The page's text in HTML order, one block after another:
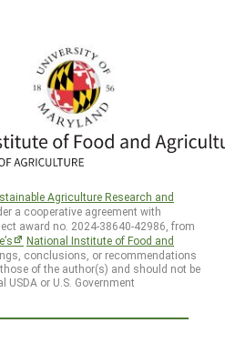
Agriculture Research and
a cooperative agreement with
award no. 2024-38640-42986, from
National Institute of Food and
conclusions, or recommendations
of the author(s) and should not be
or U.S. Government